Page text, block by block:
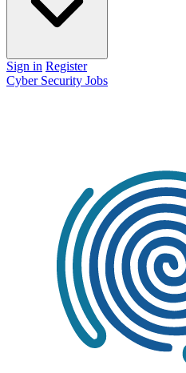
Sign in Register
Cyber Security Jobs